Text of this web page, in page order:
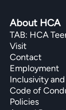
About HCA
TAB: HCA
Visit
Contact
Employment
Inclusivity
Code of
Policies